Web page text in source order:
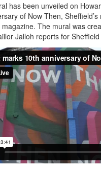
has been unveiled on
of Now Then,
The mural was
Jalloh reports for